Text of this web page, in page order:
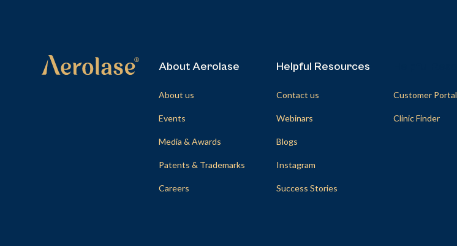
About Aerolase
About us
Events
Media & Awards
Patents & Trademarks
Careers
Helpful Resources
Contact us
Webinars
Blogs
Instagram
Success Stories
Customer Portal
Clinic Finder